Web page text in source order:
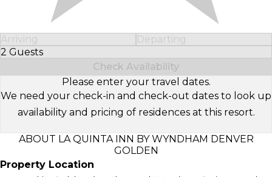
Arriving
Departing
2 Guests
Select Number of Guests
Check Availability
Please enter your travel dates.
We need your check-in and check-out dates to look up
availability and pricing of residences at this resort.
ABOUT LA QUINTA INN BY WYNDHAM DENVER
GOLDEN
Property Location